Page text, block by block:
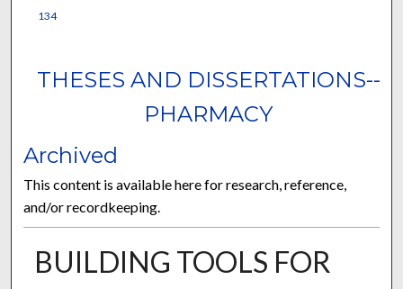
134
THESES AND DISSERTATIONS--
PHARMACY
Archived
This content is available here for research, reference,
and/or recordkeeping.
BUILDING TOOLS FOR